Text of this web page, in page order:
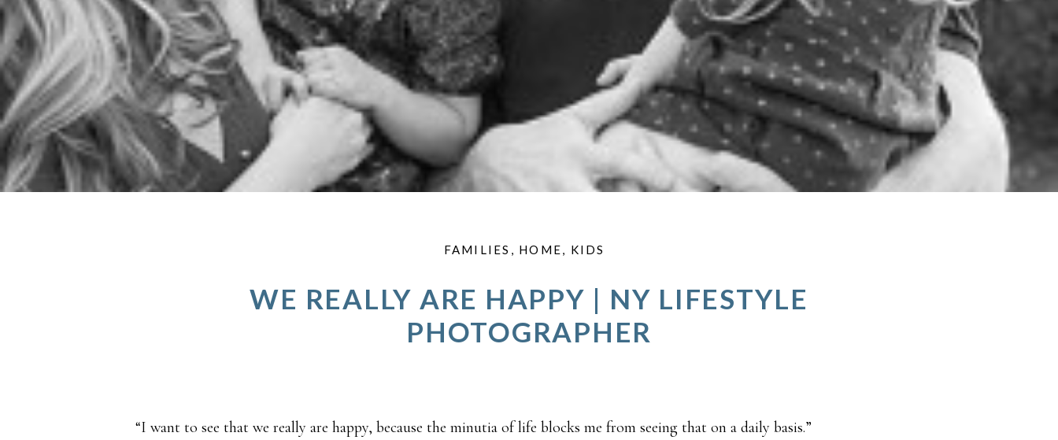
WE REALLY ARE HAPPY | NY LIFESTYLE
PHOTOGRAPHER
FAMILIES , HOME, KIDS
“I want to see that we really are happy, because the minutia of life blocks me from seeing that on a daily basis.”